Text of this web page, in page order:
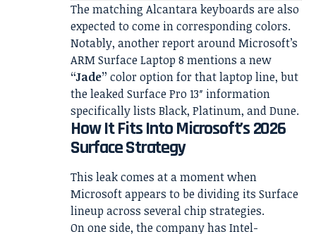
The matching Alcantara keyboards are also
expected to come in corresponding colors.
Notably, another report around Microsoft’s
ARM Surface Laptop 8 mentions a new
“Jade” color option for that laptop line, but
the leaked Surface Pro 13″ information
specifically lists Black, Platinum, and Dune.
How It Fits Into Microsoft’s 2026
Surface Strategy
This leak comes at a moment when
Microsoft appears to be dividing its Surface
lineup across several chip strategies.
On one side, the company has Intel-